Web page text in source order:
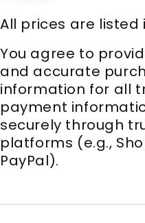
All prices are listed
You agree to
and accurate
information for all
payment
securely through
platforms (e.g.,
PayPal).